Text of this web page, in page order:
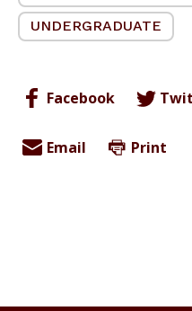
UNDERGRADUATE
Facebook
Email Print